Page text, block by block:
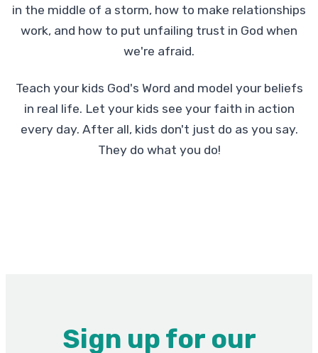
in the middle of a storm, how to make relationships
work, and how to put unfailing trust in God when
we're afraid.
Teach your kids God's Word and model your beliefs
in real life. Let your kids see your faith in action
every day. After all, kids don't just do as you say.
They do what you do!
Sign up for our